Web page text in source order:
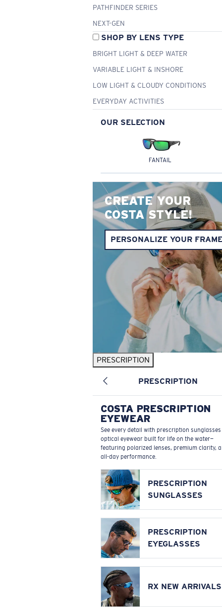
PATHFINDER SERIES
NEXT-GEN
SHOP BY LENS TYPE
BRIGHT LIGHT & DEEP WATER
VARIABLE LIGHT & INSHORE
LOW LIGHT & CLOUDY CONDITIONS
EVERYDAY ACTIVITIES
OUR SELECTION
FANTAIL
CREATE YOUR
COSTA STYLE!
PERSONALIZE YOUR
PRESCRIPTION
PRESCRIPTION
COSTA PRESCRIPTION
EYEWEAR
See every detail with prescription
optical eyewear built for life on the water—
featuring polarized lenses, premium clarity,
all-day performance.
PRESCRIPTION
SUNGLASSES
PRESCRIPTION
EYEGLASSES
RX NEW ARRIVALS